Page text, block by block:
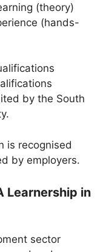
(theory)
(hands-
by the South
.
is recognised
by employers.
Learnership in
sector